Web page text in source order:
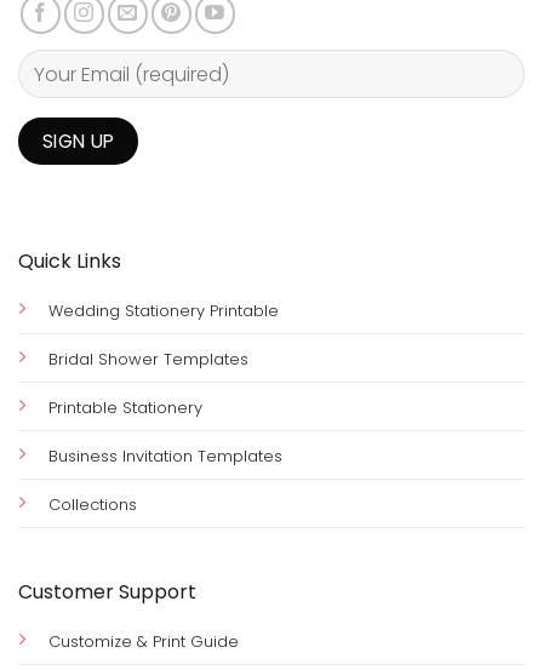
Quick Links
Wedding Stationery Printable
Bridal Shower Templates
Printable Stationery
Business Invitation Templates
Collections
Customer Support
Customize & Print Guide